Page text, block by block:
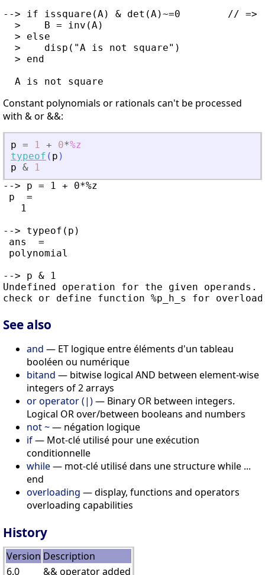
--> if issquare(A) & det(A)~=0        // =>
  >    B = inv(A)
  > else
  >    disp("A is not square")
  > end
Constant polynomials or rationals can't be processed
with & or &&:
p = 1 + 0*%z
typeof ( p )
p &
1
--> p = 1 + 0*%z
p  =
   1
--> typeof(p)
ans  =
polynomial
--> p & 1
Undefined operation for the given operands.
See also
and — ET logique entre éléments d'un tableau
booléen ou numérique
bitand — bitwise logical AND between element-wise
integers of 2 arrays
or operator (|)— Binary OR between integers.
Logical OR over/between booleans and numbers
not ~— négation logique
if— Mot-clé utilisé pour une exécution
conditionnelle
while— mot-clé utilisé dans une structure while ...
end
overloading — display, functions and operators
overloading capabilities
History
Version Description
6.0
&& operator added